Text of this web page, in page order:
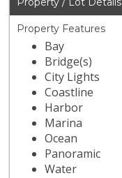
Property Features
Bay
Bridge(s)
City Lights
Coastline
Harbor
Marina
Ocean
Panoramic
Water